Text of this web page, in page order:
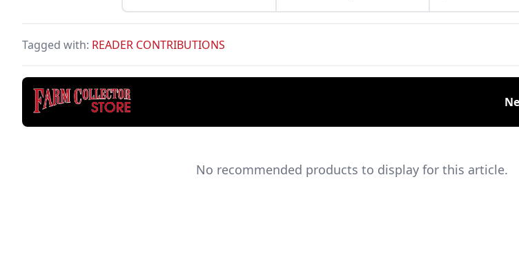
complete his impressive
Tagged with: READER CONTRIBUTIONS
No recommended products to display for this article.